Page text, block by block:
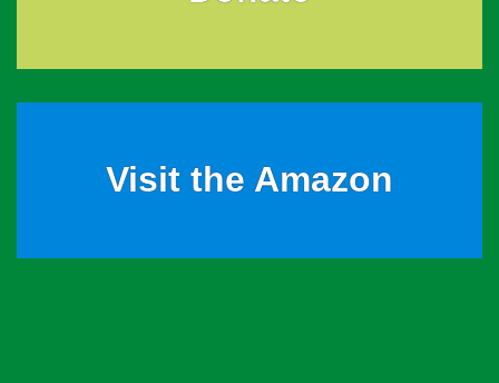
Visit the Amazon